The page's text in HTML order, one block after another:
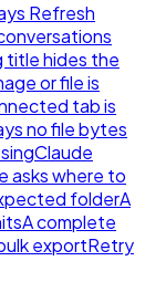
Refresh
title hides the
or file is
tab is
no file bytes
Claude
asks where to
folderA
A complete
exportRetry